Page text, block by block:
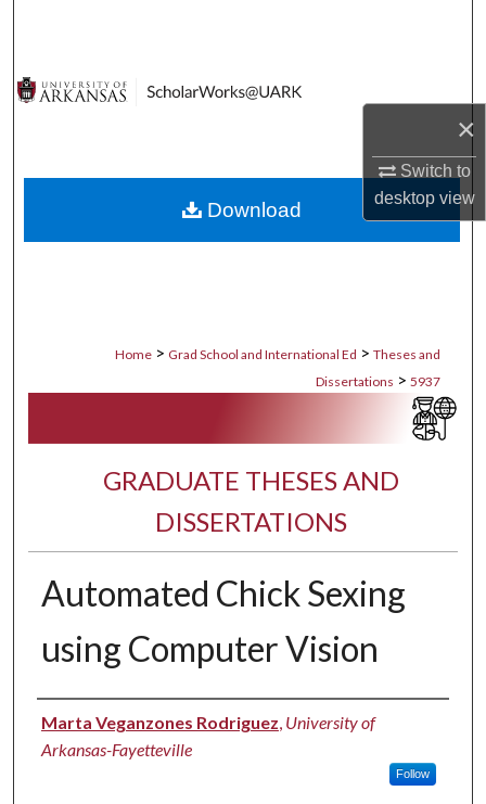
×
Switch to
desktopview
Digital Commons Network™
Home > Grad School and International Ed > Theses and
Dissertations > 5937
GRADUATE THESES AND
DISSERTATIONS
Automated Chick Sexing
using Computer Vision
Author
Marta Veganzones Rodriguez, University of
Arkansas-Fayetteville
Follow
Download